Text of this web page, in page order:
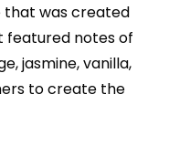
was created
featured notes of
jasmine, vanilla,
to create the